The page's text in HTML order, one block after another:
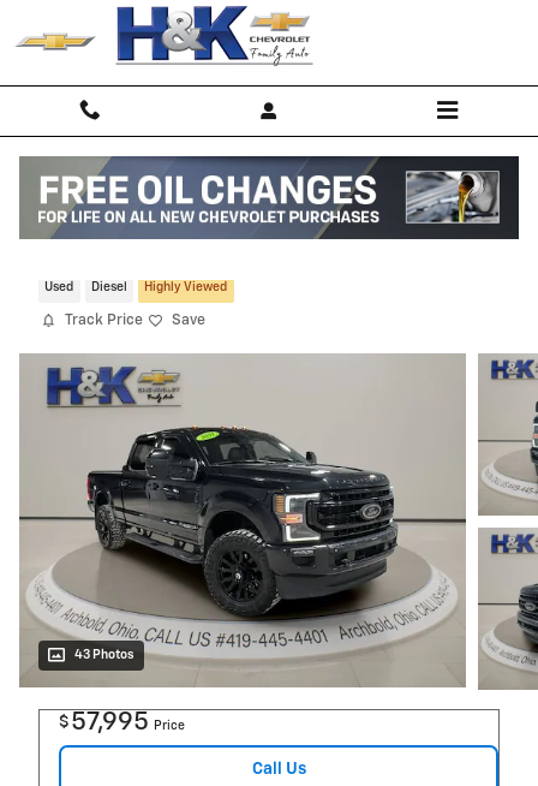
Skip to main content
Used Diesel Highly Viewed
Track Price Save
43 Photos
$ 57,995 Price
Call Us